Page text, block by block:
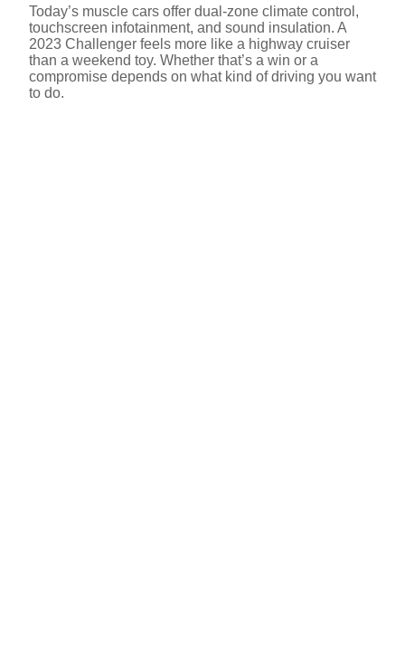
Today’s muscle cars offer dual-zone climate control,
touchscreen infotainment, and sound insulation. A
2023 Challenger feels more like a highway cruiser
than a weekend toy. Whether that’s a win or a
compromise depends on what kind of driving you want
to do.